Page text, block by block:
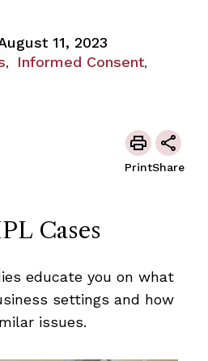
11, 2023
, Informed Consent,
PrintShare
Cases
educate you on what
settings and how
issues.